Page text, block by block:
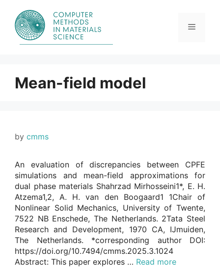
content
Menu
Mean-field model
by cmms
An evaluation of discrepancies between CPFE
simulations and mean-field approximations for
dual phase materials Shahrzad Mirhosseini1*, E. H.
Atzema1,2, A. H. van den Boogaard1 1Chair of
Nonlinear Solid Mechanics, University of Twente,
7522 NB Enschede, The Netherlands. 2Tata Steel
Research and Development, 1970 CA, IJmuiden,
The Netherlands. *corresponding author DOI:
https://doi.org/10.7494/cmms.2025.3.1024
Abstract: This paper explores … Read more